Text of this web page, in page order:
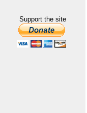
Support the site